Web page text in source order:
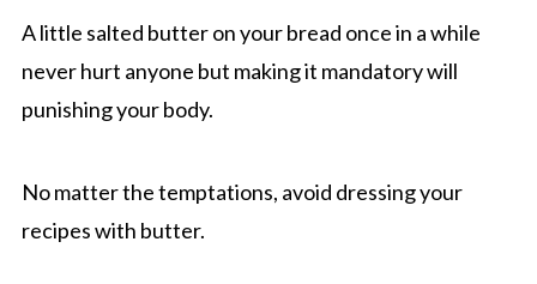
A little salted butter on your bread once in a while
never hurt anyone but making it mandatory will
punishing your body.
No matter the temptations, avoid dressing your
recipes with butter.